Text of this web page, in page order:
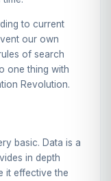
to current
our own
of search
one thing with
Revolution.
basic. Data is a
in depth
it effective the